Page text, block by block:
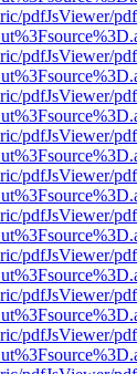
pdfJsViewer/
pdfJsViewer/
pdfJsViewer/
pdfJsViewer/
pdfJsViewer/
pdfJsViewer/
pdfJsViewer/
pdfJsViewer/
pdfJsViewer/